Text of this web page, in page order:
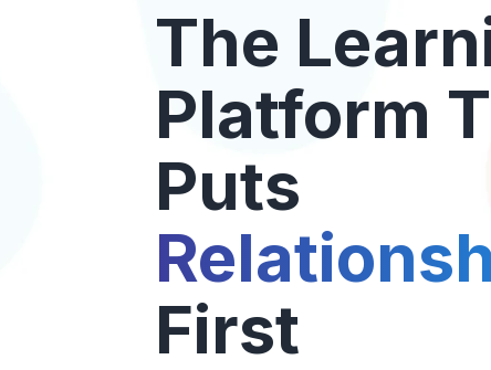
The
Platform
Puts
First